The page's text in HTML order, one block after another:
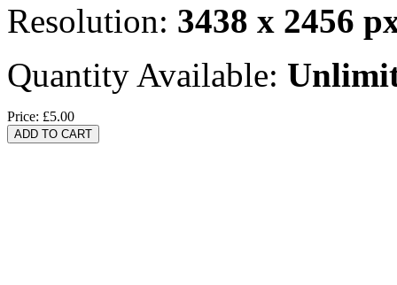
Resolution: 3438 x 2456
Quantity Available:
Price: £5.00